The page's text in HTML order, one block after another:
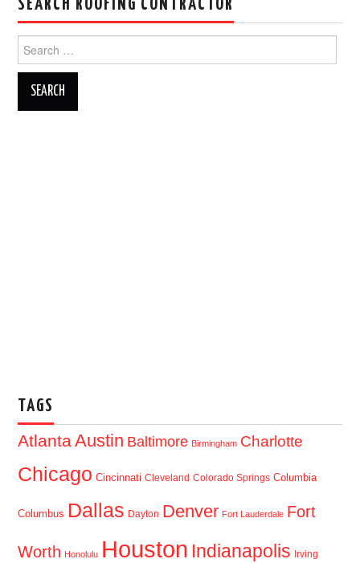
SEARCH ROOFING CONTRACTOR
for:
TAGS
AtlantaAustin Baltimore Birmingham Charlotte
Chicago Cincinnati Cleveland Colorado Springs Columbia
Columbus Dallas Dayton Denver Fort Lauderdale Fort
Worth Honolulu Houston Indianapolis Irving